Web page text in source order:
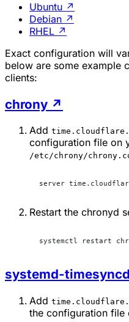
Ubuntu ↗
Debian ↗
RHEL ↗
Exact configuration will
below are some example
clients:
chrony ↗
Add
configuration file on
/etc/chrony/
server
Restart the chronyd
systemctl restart
systemd-timesyncd
Add
the configuration file